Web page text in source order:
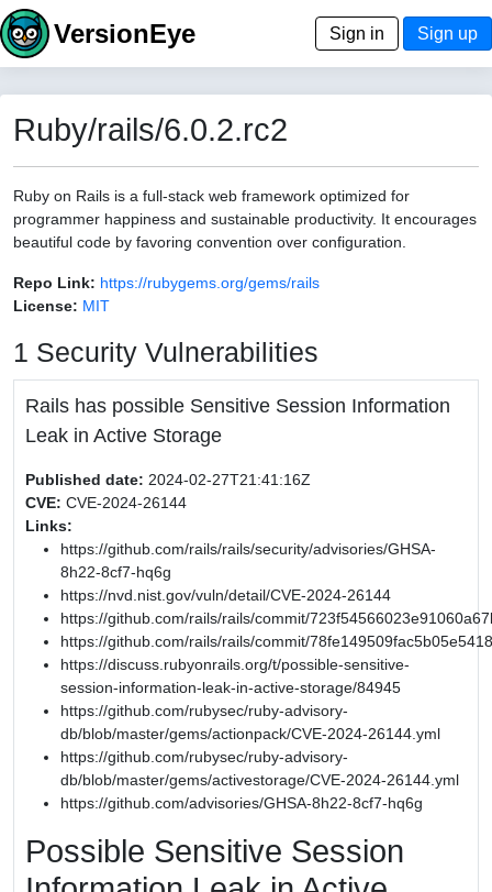
VersionEye Sign in Sign up
Ruby/rails/6.0.2.rc2
Ruby on Rails is a full-stack web framework optimized for
programmer happiness and sustainable productivity. It encourages
beautiful code by favoring convention over configuration.
Repo Link: https://rubygems.org/gems/rails
License: MIT
1 Security Vulnerabilities
Rails has possible Sensitive Session Information
Leak in Active Storage
Published date: 2024-02-27T21:41:16Z
CVE: CVE-2024-26144
Links:
https://github.com/rails/rails/security/advisories/GHSA-
8h22-8cf7-hq6g
https://nvd.nist.gov/vuln/detail/CVE-2024-26144
https://github.com/rails/rails/commit/
https://github.com/rails/rails/commit/
https://discuss.rubyonrails.org/t/possible-sensitive-
session-information-leak-in-active-storage/84945
https://github.com/rubysec/ruby-advisory-
db/blob/master/gems/actionpack/CVE-2024-26144.yml
https://github.com/rubysec/ruby-advisory-
db/blob/master/gems/activestorage/CVE-2024-26144.yml
https://github.com/advisories/GHSA-8h22-8cf7-hq6g
Possible Sensitive Session